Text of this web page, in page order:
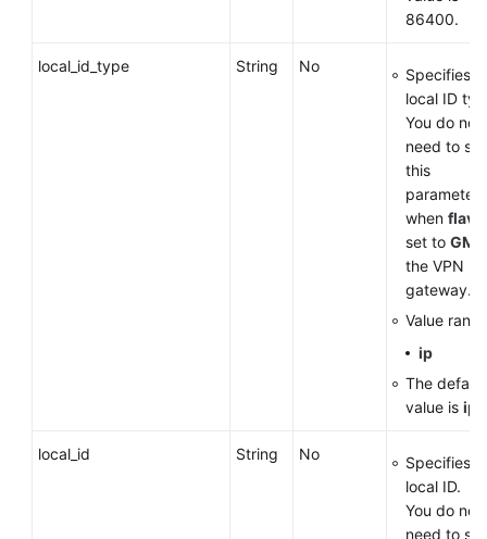
86400.
local_id_type String No
Specifies
local ID
You do not
need to set
this
parameter
when
set to GM
the VPN
gateway.
Value
ip
The default
value is ip
local_id String No
Specifies
local ID.
You do not
need to set